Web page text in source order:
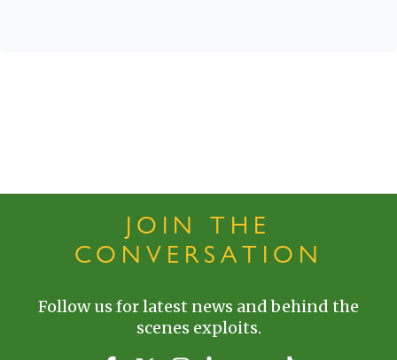
JOIN THE
CONVERSATION
Follow us for latest news and behind the
scenes exploits.